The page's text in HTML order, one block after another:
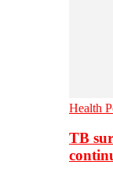
Health
TB